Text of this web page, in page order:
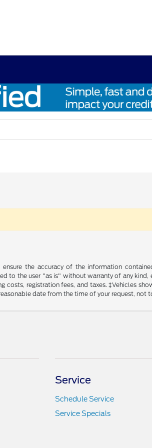
the accuracy of the information
to the user "as is" without warranty of any
costs, registration fees, and taxes. ‡Vehicles
date from the time of your request, not
Service
Schedule Service
Service Specials